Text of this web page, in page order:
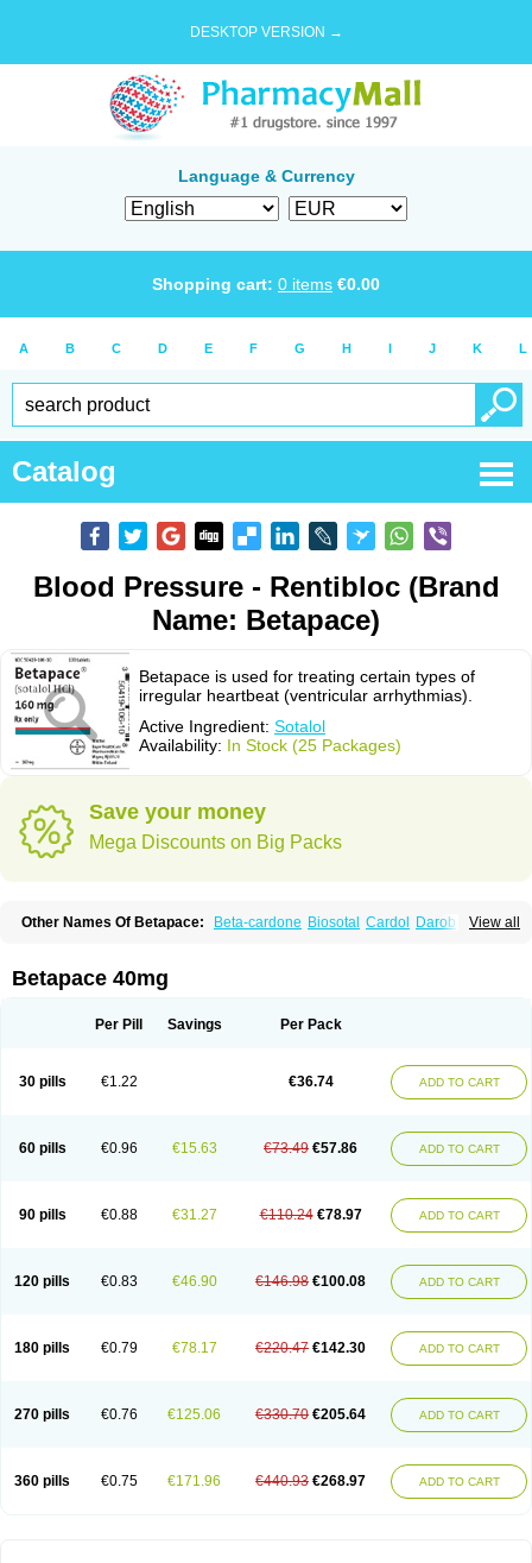
DESKTOP VERSION →
Language & Currency
Shopping cart: 0 items €0.00
A B C D E F G H I J K L
Catalog
Blood Pressure - Rentibloc (Brand
Name: Betapace)
Betapace is used for treating certain types of
irregular heartbeat (ventricular arrhythmias).
Active Ingredient: Sotalol
Availability: In Stock (25 Packages)
Save your money
Mega Discounts on Big Packs
View all
Other Names Of Betapace: Beta-cardone Biosotal Cardol
Darob
Sotalex Sotalin Sotalolo
Sotapor Sotastad Sotoger
Betapace 40mg
Per Pill Savings Per Pack
30 pills €1.22 €36.74 ADD TO CART
60 pills €0.96 €15.63 €73.49 €57.86 ADD TO CART
90 pills €0.88 €31.27 €110.24 €78.97 ADD TO CART
120 pills €0.83 €46.90 €146.98 €100.08 ADD TO CART
180 pills €0.79 €78.17 €220.47 €142.30 ADD TO CART
270 pills €0.76 €125.06 €330.70 €205.64 ADD TO CART
360 pills €0.75 €171.96 €440.93 €268.97 ADD TO CART